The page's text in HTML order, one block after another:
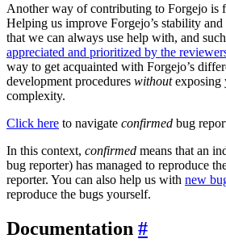
Another way of contributing to Forgejo is
Helping us improve Forgejo’s stability
that we can always use help with, and
appreciated and prioritized by the
way to get acquainted with Forgejo’s
development procedures withoutexposing
complexity.
Click here to navigate confirmed bug
In this context, confirmed means that an
bug reporter) has managed to reproduce
reporter. You can also help us with new
reproduce the bugs yourself.
Documentation